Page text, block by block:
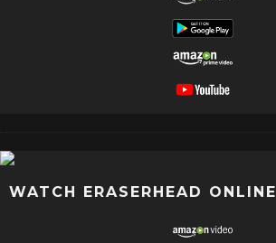
WATCH ERASERHEAD ONLINE